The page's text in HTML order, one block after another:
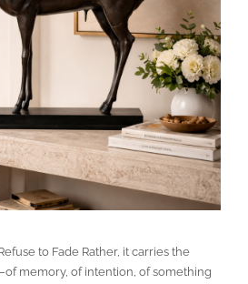
to Fade Rather, it carries the
memory, of intention, of something